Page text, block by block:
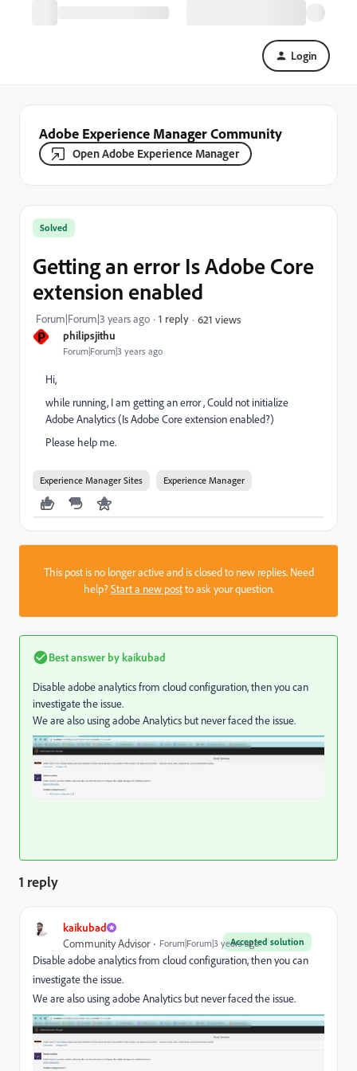
Login
Adobe Experience Manager Community
Open Adobe Experience Manager
P philipsjithu
Forum|Forum|3 years ago
Solved
Getting an error Is Adobe Core
extension enabled
Forum|Forum|3 years ago 1 reply 621 views
Hi,
while running, I am getting an error , Could not initialize
Adobe Analytics (Is Adobe Core extension enabled?)
Please help me.
Experience Manager Sites Experience Manager
This post is no longer active and is closed to new replies. Need
help?Start a new postto ask your question.
Best answer bykaikubad
Disable adobe analytics from cloud configuration, then you can
investigate the issue.
We are also using adobe Analytics but never faced the issue.
1 reply
kaikubad
Accepted solution
Community Advisor Forum|Forum|3 years ago
Disable adobe analytics from cloud configuration, then you can
investigate the issue.
We are also using adobe Analytics but never faced the issue.